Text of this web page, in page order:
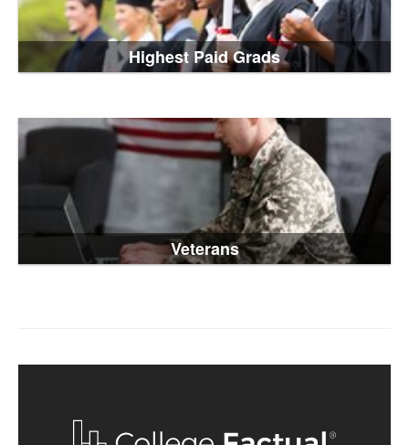
Highest Paid Grads
Veterans